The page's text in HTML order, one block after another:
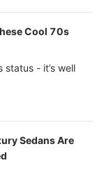
Cool 70s
- it’s well
Sedans Are